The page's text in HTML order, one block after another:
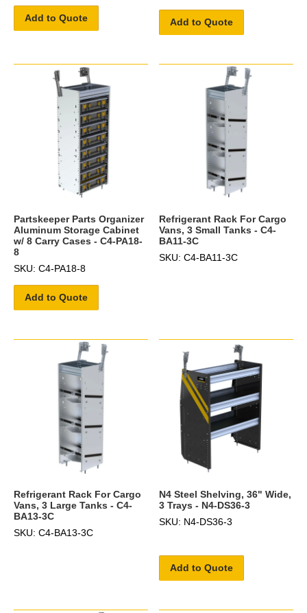
Add to Quote Add to Quote
Partskeeper Parts Organizer
Aluminum Storage Cabinet
w/ 8 Carry Cases - C4-PA18-
8
SKU: C4-PA18-8
Add to Quote
Refrigerant Rack For Cargo
Vans, 3 Small Tanks - C4-
BA11-3C
SKU: C4-BA11-3C
Refrigerant Rack For Cargo
Vans, 3 Large Tanks - C4-
BA13-3C
SKU: C4-BA13-3C
N4 Steel Shelving, 36" Wide,
3 Trays - N4-DS36-3
SKU: N4-DS36-3
Add to Quote